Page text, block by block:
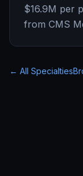
$16.9M per
from CMS
← All Specialties